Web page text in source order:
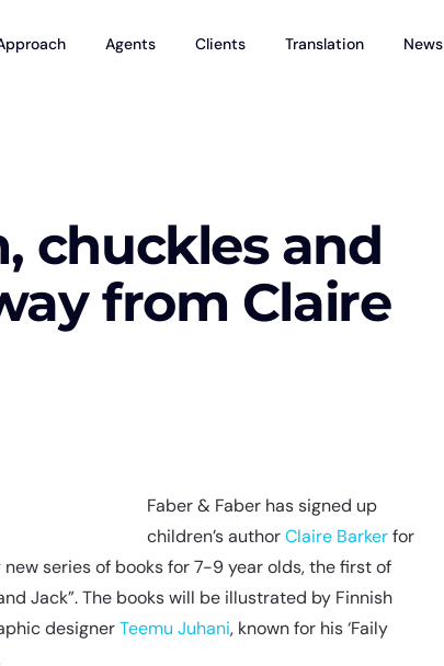
Agents Clients Translation News
chuckles and
from Claire
Faber & Faber has signed up
children’s authorClaire Barkerfor
series of books for 7-9 year olds, the first of
Jack”. The books will be illustrated by Finnish
designerTeemu Juhani, known for his ‘Faily